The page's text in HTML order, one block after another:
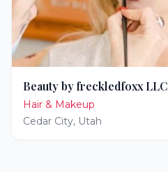
Beauty by freckledfoxx LLC
Hair & Makeup
Cedar City, Utah